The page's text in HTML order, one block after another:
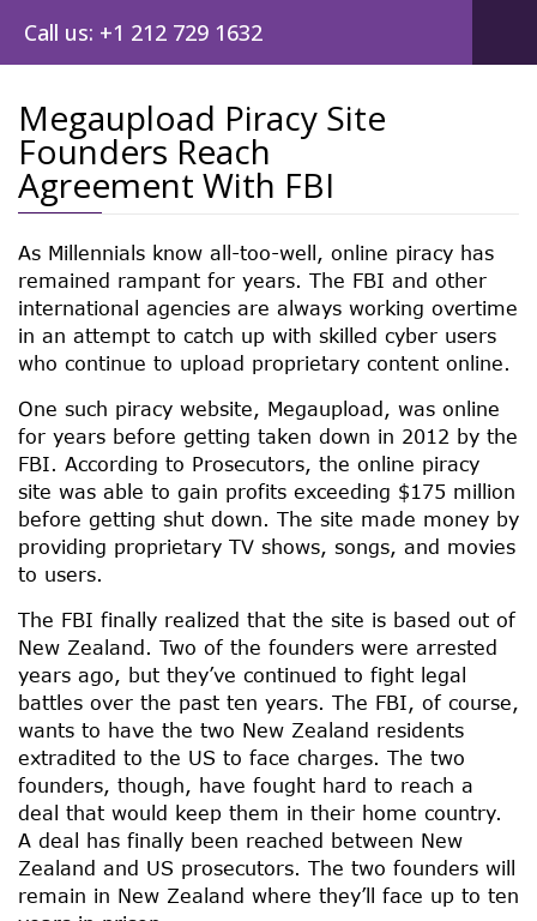
Call us: +1 212 729 1632
Megaupload Piracy Site
Founders Reach
Agreement With FBI
As Millennials know all-too-well, online piracy has
remained rampant for years. The FBI and other
international agencies are always working overtime
in an attempt to catch up with skilled cyber users
who continue to upload proprietary content online.
One such piracy website, Megaupload, was online
for years before getting taken down in 2012 by the
FBI. According to Prosecutors, the online piracy
site was able to gain profits exceeding $175 million
before getting shut down. The site made money by
providing proprietary TV shows, songs, and movies
to users.
The FBI finally realized that the site is based out of
New Zealand. Two of the founders were arrested
years ago, but they’ve continued to fight legal
battles over the past ten years. The FBI, of course,
wants to have the two New Zealand residents
extradited to the US to face charges. The two
founders, though, have fought hard to reach a
deal that would keep them in their home country.
A deal has finally been reached between New
Zealand and US prosecutors. The two founders will
remain in New Zealand where they’ll face up to ten